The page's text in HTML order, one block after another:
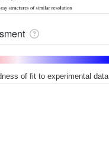
of fit to experimental data